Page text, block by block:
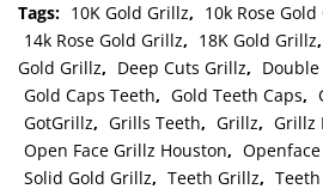
quantity
Tags: 10K Gold Grillz, 10k Rose
14k Rose Gold Grillz, 18K Gold Grillz,
Gold Grillz, Deep Cuts Grillz, Double
Gold Caps Teeth, Gold Teeth Caps,
GotGrillz, Grills Teeth, Grillz, Grillz
Open Face Grillz Houston,
Solid Gold Grillz, Teeth Grillz,